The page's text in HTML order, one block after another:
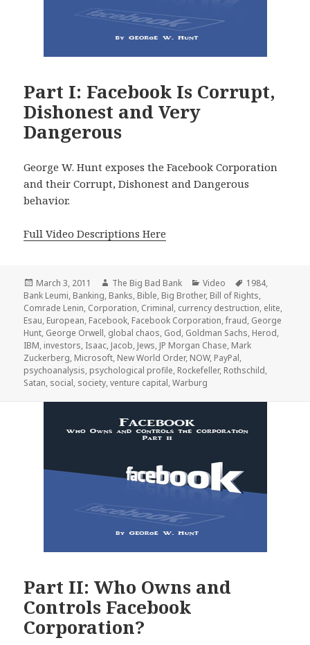
Part I: Facebook Is Corrupt,
Dishonest and Very
Dangerous
George W. Hunt exposes the Facebook Corporation
and their Corrupt, Dishonest and Dangerous
behavior.
Full Video Descriptions Here
Posted
on
March 3, 2011 Author
The Big Bad Bank Categories
Video Tags
1984,
Bank Leumi, Banking, Banks, Bible, Big Brother, Bill of Rights,
Comrade Lenin, Corporation, Criminal, currency destruction, elite,
Esau, European, Facebook, Facebook Corporation,fraud, George
Hunt, George Orwell, global chaos, God, Goldman Sachs, Herod,
IBM, investors, Isaac, Jacob, Jews, JP Morgan Chase, Mark
Zuckerberg, Microsoft, New World Order, NOW, PayPal,
psychoanalysis, psychological profile, Rockefeller, Rothschild,
Satan, social, society,venture capital,Warburg
Part II: Who Owns and
Controls Facebook
Corporation?